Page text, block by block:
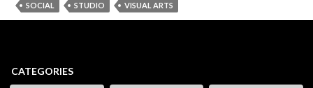
SOCIAL
STUDIO VISUAL ARTS
CATEGORIES